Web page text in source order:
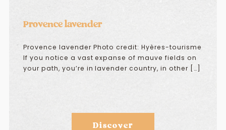
Provence lavender
Provence lavender Photo credit: Hyères-tourisme
If you notice a vast expanse of mauve fields on
your path, you’re in lavender country, in other […]
Discover